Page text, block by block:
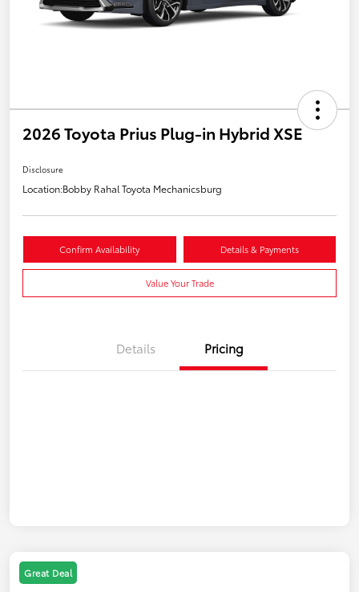
2026 Toyota Prius Plug-in Hybrid XSE
Disclosure
Location:Bobby Rahal Toyota Mechanicsburg
Confirm Availability Details & Payments
Value Your Trade
Details Pricing
Great Deal